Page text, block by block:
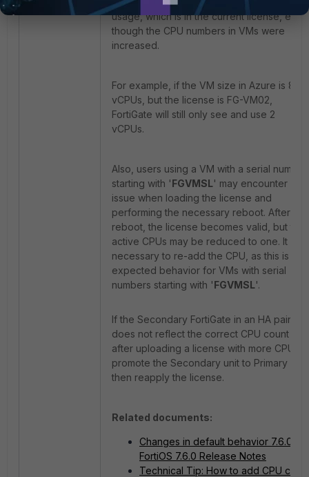
usage, which is in the current license, even
though the CPU numbers in VMs were
increased.
For example, if the VM size in Azure is 8
vCPUs, but the license is FG-VM02,
FortiGate will still only see and use 2
vCPUs.
Also, users using a VM with a serial number
starting with 'FGVMSL' may encounter an
issue when loading the license and
performing the necessary reboot. After the
reboot, the license becomes valid, but the
active CPUs may be reduced to one. It is
necessary to re-add the CPU, as this is
expected behavior for VMs with serial
numbers starting with 'FGVMSL'.
If the Secondary FortiGate in an HA pair
does not reflect the correct CPU count
after uploading a license with more CPU,
promote the Secondary unit to Primary and
then reapply the license.
Related documents:
Changes in default behavior 7.6.0 |
FortiOS 7.6.0 Release Notes
Technical Tip: How to add CPU core